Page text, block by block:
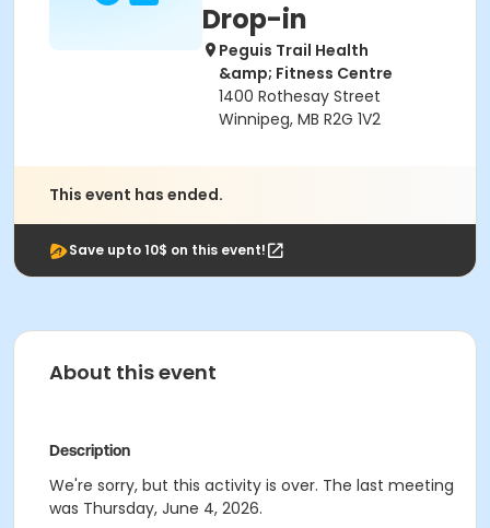
Drop-in
Peguis Trail Health
&amp; Fitness Centre
1400 Rothesay Street
Winnipeg, MB R2G 1V2
This event has ended.
Save upto 10$ on this event!
About this event
Description
We're sorry, but this activity is over. The last meeting
was Thursday, June 4, 2026.